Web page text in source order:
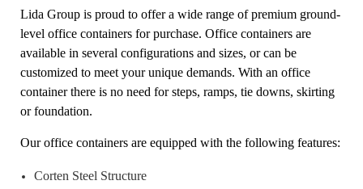
Lida Group is proud to offer a wide range of premium ground-
level office containers for purchase. Office containers are
available in several configurations and sizes, or can be
customized to meet your unique demands. With an office
container there is no need for steps, ramps, tie downs, skirting
or foundation.
Our office containers are equipped with the following features:
Corten Steel Structure